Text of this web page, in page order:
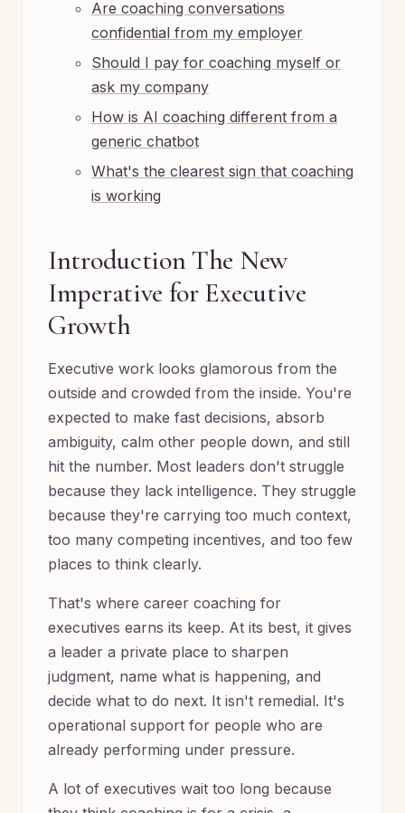
Are coaching conversations
confidential from my employer
Should I pay for coaching myself or
ask my company
How is AI coaching different from a
generic chatbot
What's the clearest sign that coaching
is working
Introduction The New
Imperative for Executive
Growth
Executive work looks glamorous from the
outside and crowded from the inside. You're
expected to make fast decisions, absorb
ambiguity, calm other people down, and still
hit the number. Most leaders don't struggle
because they lack intelligence. They struggle
because they're carrying too much context,
too many competing incentives, and too few
places to think clearly.
That's where career coaching for
executives earns its keep. At its best, it gives
a leader a private place to sharpen
judgment, name what is happening, and
decide what to do next. It isn't remedial. It's
operational support for people who are
already performing under pressure.
A lot of executives wait too long because